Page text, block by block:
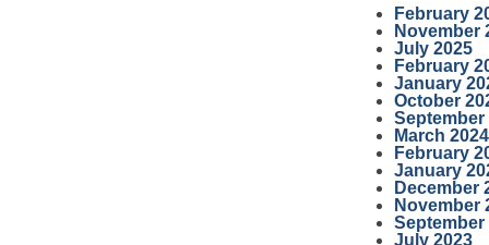
February
November
July 2025
February
January
October
September
March 2024
February
January
December
November
September
July 2023